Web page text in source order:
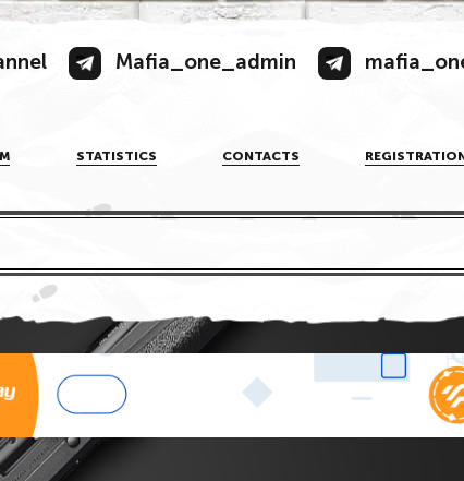
Mafia_one_admin
STATISTICS CONTACTS